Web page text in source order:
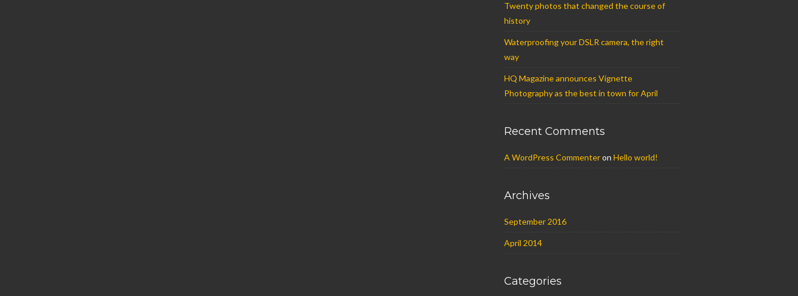
Twenty photos that changed the course of
history
Waterproofing your DSLR camera, the right
way
HQ Magazine announces Vignette
Photography as the best in town for April
Recent Comments
A WordPress CommenteronHello world!
Archives
September 2016
April 2014
Categories